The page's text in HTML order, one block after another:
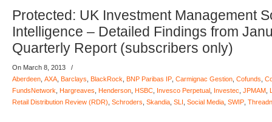
Protected: UK Investment Management
Intelligence – Detailed Findings from
Quarterly Report (subscribers only)
On March 8, 2013
/
Aberdeen AXA Barclays BlackRock BNP Paribas IP Carmignac Gestion Cofunds
FundsNetwork Hargreaves Henderson HSBC Invesco Perpetual Investec JPMAM
Retail Distribution Review (RDR) Schroders Skandia SLI Social Media SWIP